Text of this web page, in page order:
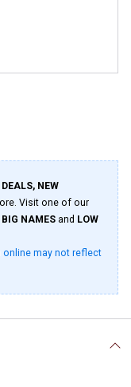
DEALS, NEW
Visit one of our
BIG NAMES and LOW
online may not reflect